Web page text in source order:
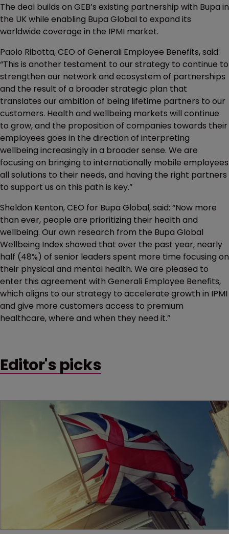
The deal builds on GEB’s existing partnership with Bupa in
the UK while enabling Bupa Global to expand its
worldwide coverage in the IPMI market.
Paolo Ribotta, CEO of Generali Employee Benefits, said:
“This is another testament to our strategy to continue to
strengthen our network and ecosystem of partnerships
and the result of a broader strategic plan that
translates our ambition of being lifetime partners to our
customers. Health and wellbeing markets will continue
to grow, and the proposition of companies towards their
employees goes in the direction of interpreting
wellbeing increasingly in a broader sense. We are
focusing on bringing to internationally mobile employees
all solutions to their needs, and having the right partners
to support us on this path is key.”
Sheldon Kenton, CEO for Bupa Global, said: “Now more
than ever, people are prioritizing their health and
wellbeing. Our own research from the Bupa Global
Wellbeing Index showed that over the past year, nearly
half (48%) of senior leaders spent more time focusing on
their physical and mental health. We are pleased to
enter this agreement with Generali Employee Benefits,
which aligns to our strategy to accelerate growth in IPMI
and give more customers access to premium
healthcare, where and when they need it.”
Editor's picks